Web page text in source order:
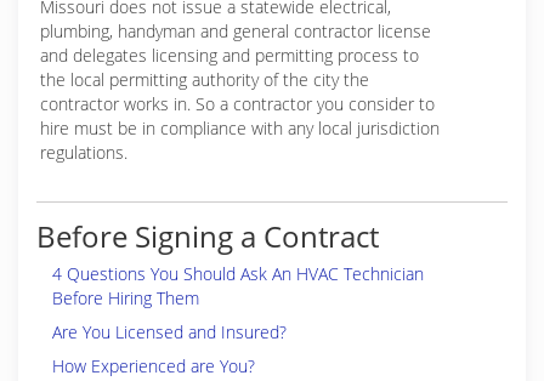
Missouri does not issue a statewide electrical,
plumbing, handyman and general contractor license
and delegates licensing and permitting process to
the local permitting authority of the city the
contractor works in. So a contractor you consider to
hire must be in compliance with any local jurisdiction
regulations.
Before Signing a Contract
4 Questions You Should Ask An HVAC Technician
Before Hiring Them
Are You Licensed and Insured?
How Experienced are You?